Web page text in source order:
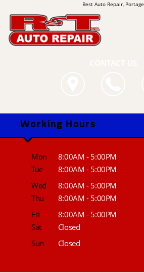
Best Auto Repair, Portage
Working Hours
Mon
8:00AM - 5:00PM
Tue
8:00AM - 5:00PM
Wed
8:00AM - 5:00PM
Thu
8:00AM - 5:00PM
Fri
8:00AM - 5:00PM
Sat
Closed
Sun
Closed